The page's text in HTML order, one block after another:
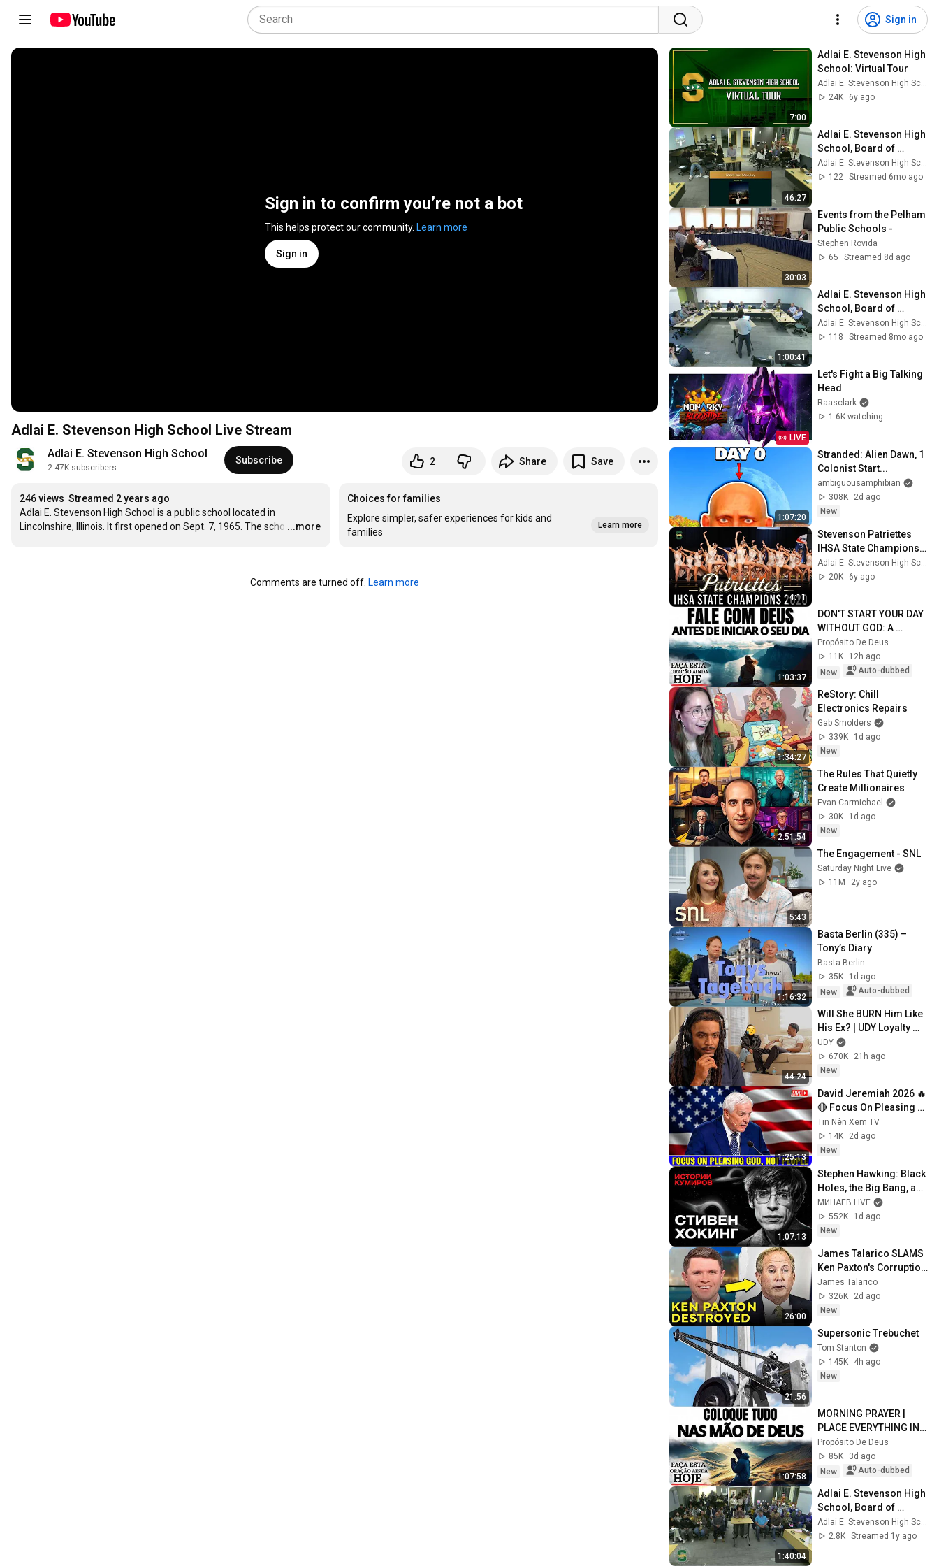
Sign in
Sign in to confirm you’re not a bot
This helps protect our community. Learn more
Sign in
Adlai E. Stevenson High School Live Stream
Adlai E. Stevenson High School
2.47K subscribers
Subscribe 2 Share Save
246 views Streamed 2 years ago
Adlai E. Stevenson High School is a public school located in
Lincolnshire, Illinois. It first opened on Sept. 7, 1965. The scho …
...more
Choices for families
Explore simpler, safer experiences for kids and
families
Learn more
Comments are turned off. Learn more
7:00
Adlai E. Stevenson High
School: Virtual Tour
Adlai E. Stevenson High School
24K
6y ago
46:27
Adlai E. Stevenson High
School, Board of
Education meeting,
January 12, 2026
Adlai E. Stevenson High School
122 Streamed 6mo ago
30:03
Events from the Pelham
Public Schools -
Stephen Rovida
65
Streamed 8d ago
1:00:41
Adlai E. Stevenson High
School, Board of
Education meeting,
November 17, 2025
Adlai E. Stevenson High School
118
Streamed 8mo ago
LIVE
Let's Fight a Big Talking
Head
Raasclark
1.6K watching
1:07:20
Stranded: Alien Dawn, 1
Colonist Start...
ambiguousamphibian
308K
2d ago
New
4:11
Stevenson Patriettes
IHSA State Champions
2020
Adlai E. Stevenson High School
20K
6y ago
1:03:37
DON'T START YOUR DAY
WITHOUT GOD: A
PRAYER TO CALM YOUR
HEART AND GUIDE YOUR
STEPS
Propósito De Deus
11K
12h ago
New
Auto-dubbed
1:34:27
ReStory: Chill
Electronics Repairs
Gab Smolders
339K
1d ago
New
2:51:54
The Rules That Quietly
Create Millionaires
Evan Carmichael
30K
1d ago
New
5:43
The Engagement - SNL
Saturday Night Live
11M
2y ago
1:16:32
Basta Berlin (335) –
Tony’s Diary
Basta Berlin
35K
1d ago
New
Auto-dubbed
44:24
Will She BURN Him Like
His Ex? | UDY Loyalty
Test
UDY
670K
21h ago
New
1:25:13
David Jeremiah 2026 🔥
🔴 Focus On Pleasing
God, Not People 💥🔴
David Jeremiah
Sermons 2026
Tin Nên Xem TV
14K
2d ago
New
1:07:13
Stephen Hawking: Black
Holes, the Big Bang, and
the End of the Universe /
Idol Stories / MINAEV
МИНАЕВ LIVE
552K
1d ago
New
26:00
James Talarico SLAMS
Ken Paxton's Corruption
LIVE ON AIR
James Talarico
326K
2d ago
New
21:56
Supersonic Trebuchet
Tom Stanton
145K
4h ago
New
1:07:58
MORNING PRAYER |
PLACE EVERYTHING IN
GOD'S HANDS AND
REST
Propósito De Deus
85K
3d ago
New
Auto-dubbed
1:40:04
Adlai E. Stevenson High
School, Board of
Education meeting,
February 10, 2025
Adlai E. Stevenson High School
2.8K Streamed 1y ago